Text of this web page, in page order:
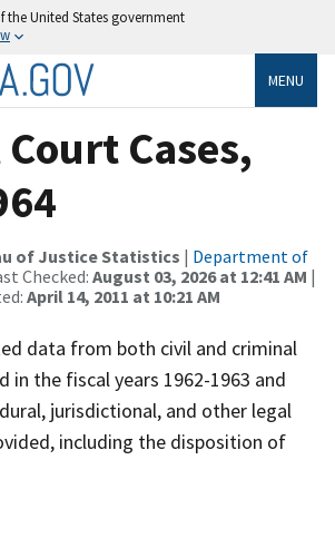
the United States government
MENU
Cases,
of Justice Statistics | Department of
Checked: August 03, 2026 at 12:41 AM |
April 14, 2011 at 10:21 AM
data from both civil and criminal
in the fiscal years 1962-1963 and
jurisdictional, and other legal
including the disposition of